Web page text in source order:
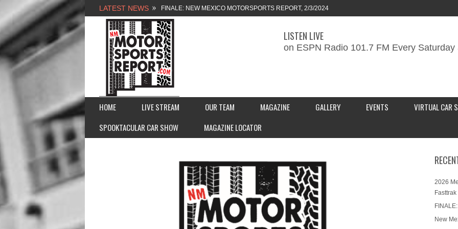
LATEST NEWS NEW MEXICO MOTORSPORTS REPORT, 1/27/2024
2026 MEMORIAL WEEKEND CAR SHOW – PRESENTED BY
FASTTRAK PROMOTIONS INC.
FINALE: NEW MEXICO MOTORSPORTS REPORT, 2/3/2024
LISTEN LIVE
on ESPN Radio 101.7 FM Every Saturday
HOME LIVE STREAM OUR TEAM MAGAZINE GALLERY EVENTS
VIRTUAL CAR
SPOOKTACULAR CAR SHOW
MAGAZINE LOCATOR
2026
New